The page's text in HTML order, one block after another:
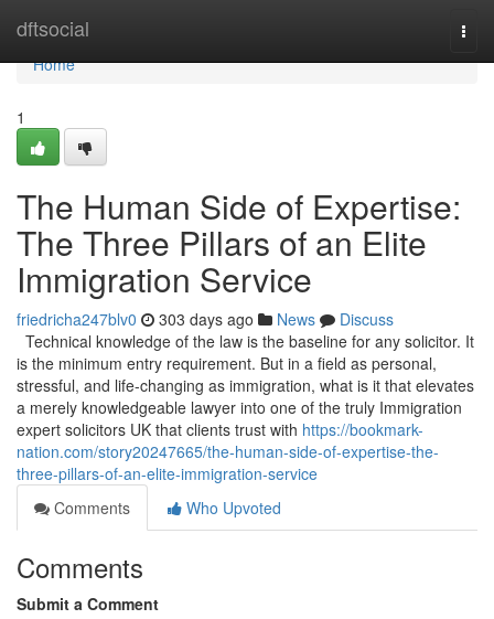
dftsocial
Home
Home
1
The Human Side of Expertise:
The Three Pillars of an Elite
Immigration Service
friedricha247blv0 303 days ago News
Discuss
Technical knowledge of the law is the baseline for any solicitor. It
is the minimum entry requirement. But in a field as personal,
stressful, and life-changing as immigration, what is it that elevates
a merely knowledgeable lawyer into one of the truly Immigration
expert solicitors UK that clients trust with https://bookmark-
nation.com/story20247665/the-human-side-of-expertise-the-
three-pillars-of-an-elite-immigration-service
Comments
Who Upvoted
Comments
Submit a Comment